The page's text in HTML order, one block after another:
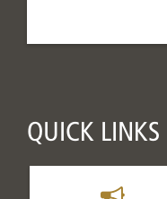
QUICK LINKS